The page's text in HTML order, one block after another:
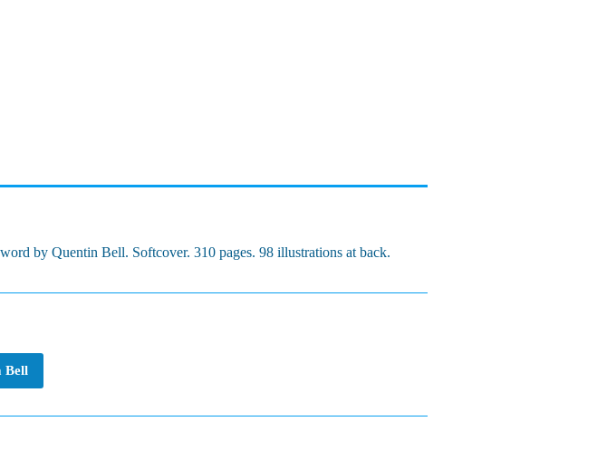
by Quentin Bell. Softcover. 310 pages. 98 illustrations at back.
Bell